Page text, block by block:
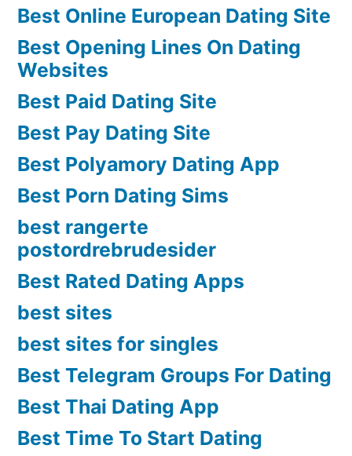
Best Online European Dating Site
Best Opening Lines On Dating
Websites
Best Paid Dating Site
Best Pay Dating Site
Best Polyamory Dating App
Best Porn Dating Sims
best rangerte
postordrebrudesider
Best Rated Dating Apps
best sites
best sites for singles
Best Telegram Groups For Dating
Best Thai Dating App
Best Time To Start Dating